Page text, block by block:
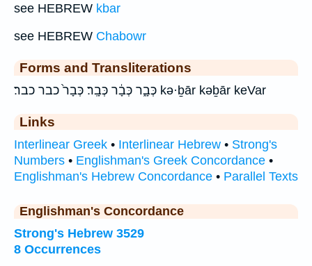
see HEBREW kbar
see HEBREW Chabowr
Forms and Transliterations
כְּבָ֑ר כְּבָ֔ר כְּבָֽר׃ כְּבָר֙ כבר כבר׃ kə·ḇār kəḇār keVar
Links
Interlinear Greek • Interlinear Hebrew • Strong's
Numbers • Englishman's Greek Concordance •
Englishman's Hebrew Concordance • Parallel Texts
Englishman's Concordance
Strong's Hebrew 3529
8 Occurrences